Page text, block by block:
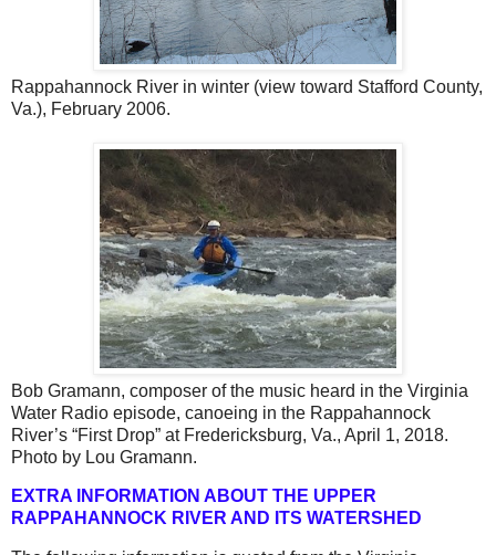
Rappahannock River in winter (view toward Stafford County,
Va.), February 2006.
Bob Gramann, composer of the music heard in the Virginia
Water Radio episode, canoeing in the Rappahannock
River’s “First Drop” at Fredericksburg, Va., April 1, 2018.
Photo by Lou Gramann.
EXTRA INFORMATION ABOUT THE UPPER
RAPPAHANNOCK RIVER AND ITS WATERSHED